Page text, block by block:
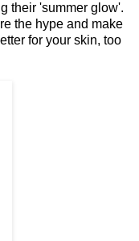
their 'summer glow'.
the hype and make
for your skin, too